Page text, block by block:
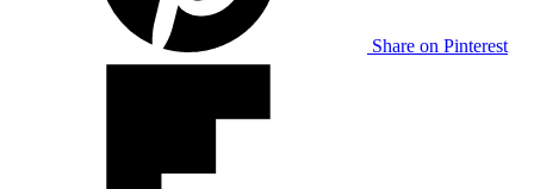
Share on Pinterest